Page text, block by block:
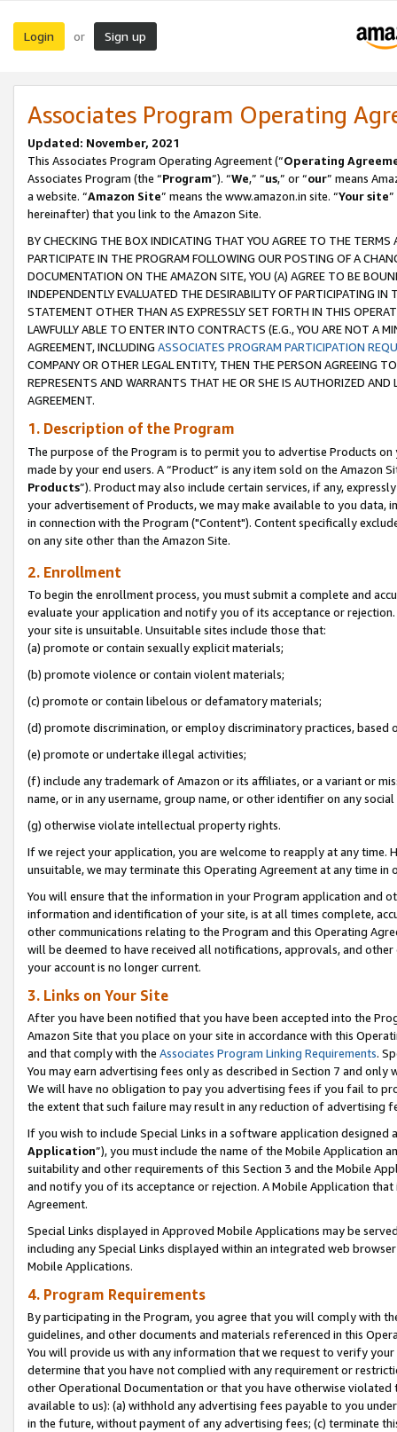
Login or Sign up
Associates Program Operating
Updated: November, 2021
This Associates Program Operating Agreement (“Operating
Associates Program (the “Program”). “We,” “us,” or “our” means
a website. “Amazon Site” means the www.amazon.in site. “Your site
hereinafter) that you link to the Amazon Site.
BY CHECKING THE BOX INDICATING THAT YOU AGREE TO THE
PARTICIPATE IN THE PROGRAM FOLLOWING OUR POSTING OF A
DOCUMENTATION ON THE AMAZON SITE, YOU (A) AGREE TO BE
INDEPENDENTLY EVALUATED THE DESIRABILITY OF PARTICIPATING
STATEMENT OTHER THAN AS EXPRESSLY SET FORTH IN THIS
LAWFULLY ABLE TO ENTER INTO CONTRACTS (E.G., YOU ARE NOT A
AGREEMENT, INCLUDING ASSOCIATES PROGRAM PARTICIPATION
COMPANY OR OTHER LEGAL ENTITY, THEN THE PERSON AGREEING
REPRESENTS AND WARRANTS THAT HE OR SHE IS AUTHORIZED
AGREEMENT.
1. Description of the Program
The purpose of the Program is to permit you to advertise Products
made by your end users. A “Product” is any item sold on the Amazon
Products”). Product may also include certain services, if any,
your advertisement of Products, we may make available to you
in connection with the Program ("Content"). Content specifically
on any site other than the Amazon Site.
2. Enrollment
To begin the enrollment process, you must submit a complete and
evaluate your application and notify you of its acceptance or
your site is unsuitable. Unsuitable sites include those that:
(a) promote or contain sexually explicit materials;
(b) promote violence or contain violent materials;
(c) promote or contain libelous or defamatory materials;
(d) promote discrimination, or employ discriminatory practices, based
(e) promote or undertake illegal activities;
(f) include any trademark of Amazon or its affiliates, or a variant or
name, or in any username, group name, or other identifier on any
(g) otherwise violate intellectual property rights.
If we reject your application, you are welcome to reapply at any
unsuitable, we may terminate this Operating Agreement at any time in
You will ensure that the information in your Program application and
information and identification of your site, is at all times complete,
other communications relating to the Program and this Operating
will be deemed to have received all notifications, approvals, and
your account is no longer current.
3. Links on Your Site
After you have been notified that you have been accepted into the
Amazon Site that you place on your site in accordance with this
and that comply with the Associates Program Linking Requirements.
You may earn advertising fees only as described in Section 7 and
We will have no obligation to pay you advertising fees if you fail to
the extent that such failure may result in any reduction of advertising
If you wish to include Special Links in a software application
Application”), you must include the name of the Mobile Application
suitability and other requirements of this Section 3 and the Mobile
and notify you of its acceptance or rejection. A Mobile Application
Agreement.
Special Links displayed in Approved Mobile Applications may be
including any Special Links displayed within an integrated web
Mobile Applications.
4. Program Requirements
By participating in the Program, you agree that you will comply with
guidelines, and other documents and materials referenced in this
You will provide us with any information that we request to verify
determine that you have not complied with any requirement or
other Operational Documentation or that you have otherwise
available to us): (a) withhold any advertising fees payable to you
in the future, without payment of any advertising fees; (c) terminate